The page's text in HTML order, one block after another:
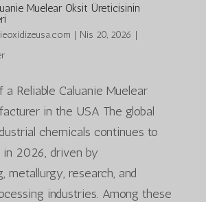
Muelear Oksit Üreticisinin
| Nis 20, 2026 |
a Reliable Caluanie Muelear
in the USA The global
chemicals continues to
in 2026, driven by
metallurgy, research, and
industries. Among these